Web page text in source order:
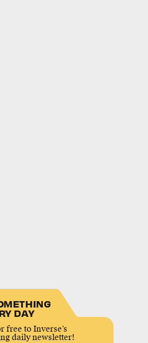
DAY
free to Inverse’s
daily newsletter!